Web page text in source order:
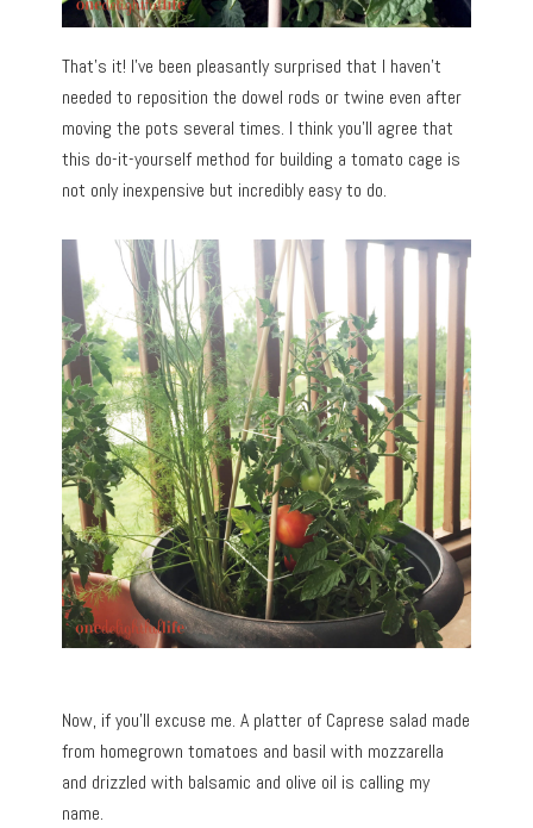
That’s it! I’ve been pleasantly surprised that I haven’t
needed to reposition the dowel rods or twine even after
moving the pots several times. I think you’ll agree that
this do-it-yourself method for building a tomato cage is
not only inexpensive but incredibly easy to do.
Now, if you’ll excuse me. A platter of Caprese salad made
from homegrown tomatoes and basil with mozzarella
and drizzled with balsamic and olive oil is calling my
name.